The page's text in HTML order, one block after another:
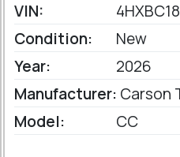
VIN:
Condition:
New
Year:
2026
Manufacturer: Carson
Model:
CC